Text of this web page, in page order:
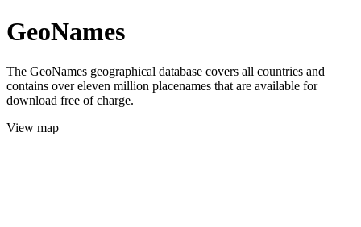
GeoNames
The GeoNames geographical database covers all countries and
contains over eleven million placenames that are available for
download free of charge.
View map